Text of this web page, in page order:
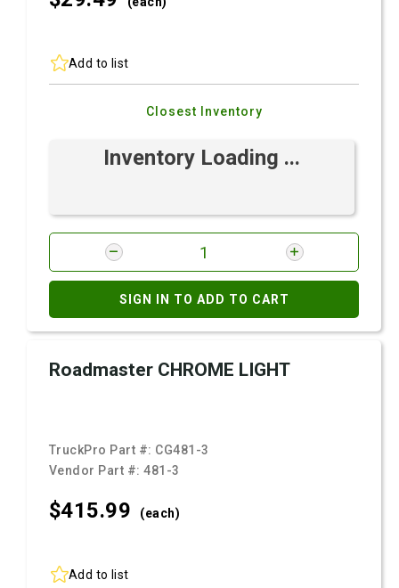
Add to list
Closest Inventory
Inventory Loading ...
SIGN IN TO ADD TO CART
Roadmaster CHROME LIGHT
TruckPro Part #: CG481-3
Vendor Part #:481-3
$415.99 (each)
Add to list